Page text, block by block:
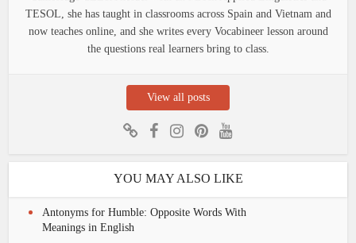
TESOL, she has taught in classrooms across Spain and Vietnam and
now teaches online, and she writes every Vocabineer lesson around
the questions real learners bring to class.
View all posts
YOU MAY ALSO LIKE
Antonyms for Humble: Opposite Words With
Meanings in English